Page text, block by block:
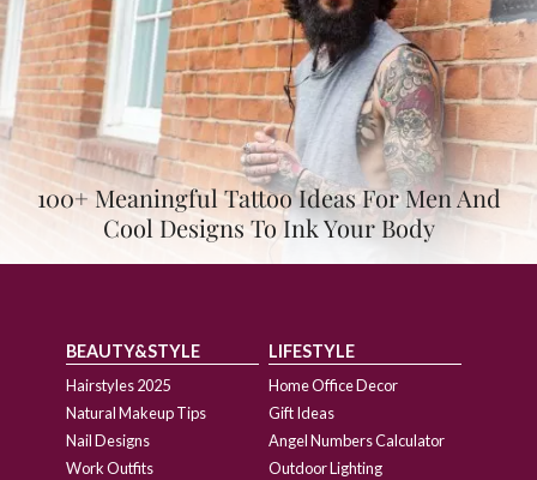
100+ Meaningful Tattoo Ideas For Men And
Cool Designs To Ink Your Body
BEAUTY&STYLE
Hairstyles 2025
Natural Makeup Tips
Nail Designs
Work Outfits
LIFESTYLE
Home Office Decor
Gift Ideas
Angel Numbers Calculator
Outdoor Lighting